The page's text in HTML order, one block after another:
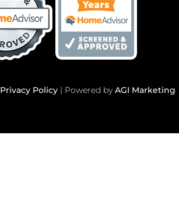
Privacy Policy| Powered by AGI Marketing